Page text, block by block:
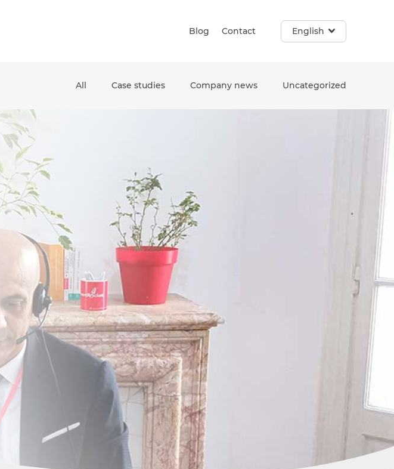
Blog Contact English
to go to the desired page. Touch device users, explore by touch or with swipe
All Case studies Company news Uncategorized